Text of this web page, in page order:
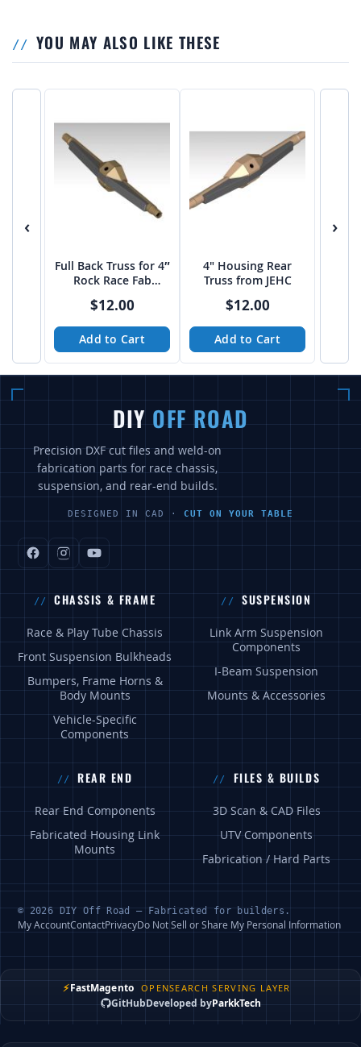
YOU MAY ALSO LIKE THESE
‹
Full Back Truss for 4″
Rock Race Fab
$12.00
Add to Cart
4" Housing Rear
Truss from JEHC
$12.00
Add to Cart
›
DIY OFF ROAD
Precision DXF cut files and weld-on
fabrication parts for race chassis,
suspension, and rear-end builds.
DESIGNED IN CAD · CUT ON YOUR TABLE
CHASSIS & FRAME
Race & Play Tube Chassis
Front Suspension Bulkheads
Bumpers, Frame Horns &
Body Mounts
Vehicle-Specific
Components
SUSPENSION
Link Arm Suspension
Components
I-Beam Suspension
Mounts & Accessories
REAR END
Rear End Components
Fabricated Housing Link
Mounts
FILES & BUILDS
3D Scan & CAD Files
UTV Components
Fabrication / Hard Parts
© 2026 DIY Off Road — Fabricated for builders.
My AccountContactPrivacyDo Not Sell or Share My Personal Information
⚡FastMagento OPENSEARCH SERVING LAYER
GitHubDeveloped byParkkTech